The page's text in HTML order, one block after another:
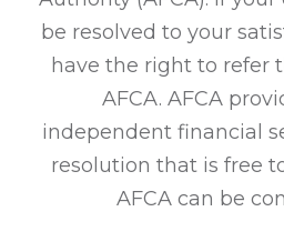
be resolved to your
have the right to refer
AFCA. AFCA
independent financial
resolution that is free
AFCA can be